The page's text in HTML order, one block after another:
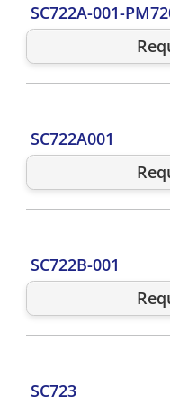
SC722A-001-
SC722A001
SC722B-001
SC723